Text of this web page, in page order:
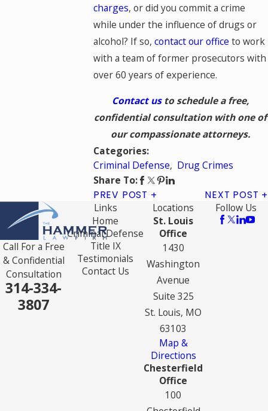
charges, or did you commit a crime
while under the influence of drugs or
alcohol? If so, contact our office to work
with a team of former prosecutors with
over 60 years of experience.
Contact usto schedule a free,
confidential consultation with one of
our compassionate attorneys.
Categories:
Criminal Defense, Drug Crimes
Share To:
PREV POST NEXT POST
Call For a Free
& Confidential
Consultation
314-334-
3807
Links
Home
Criminal Defense
Title IX
Testimonials
Contact Us
Locations
St. Louis
Office
1430
Washington
Avenue
Suite 325
St. Louis, MO
63103
Map &
Directions
Chesterfield
Office
100
Follow Us